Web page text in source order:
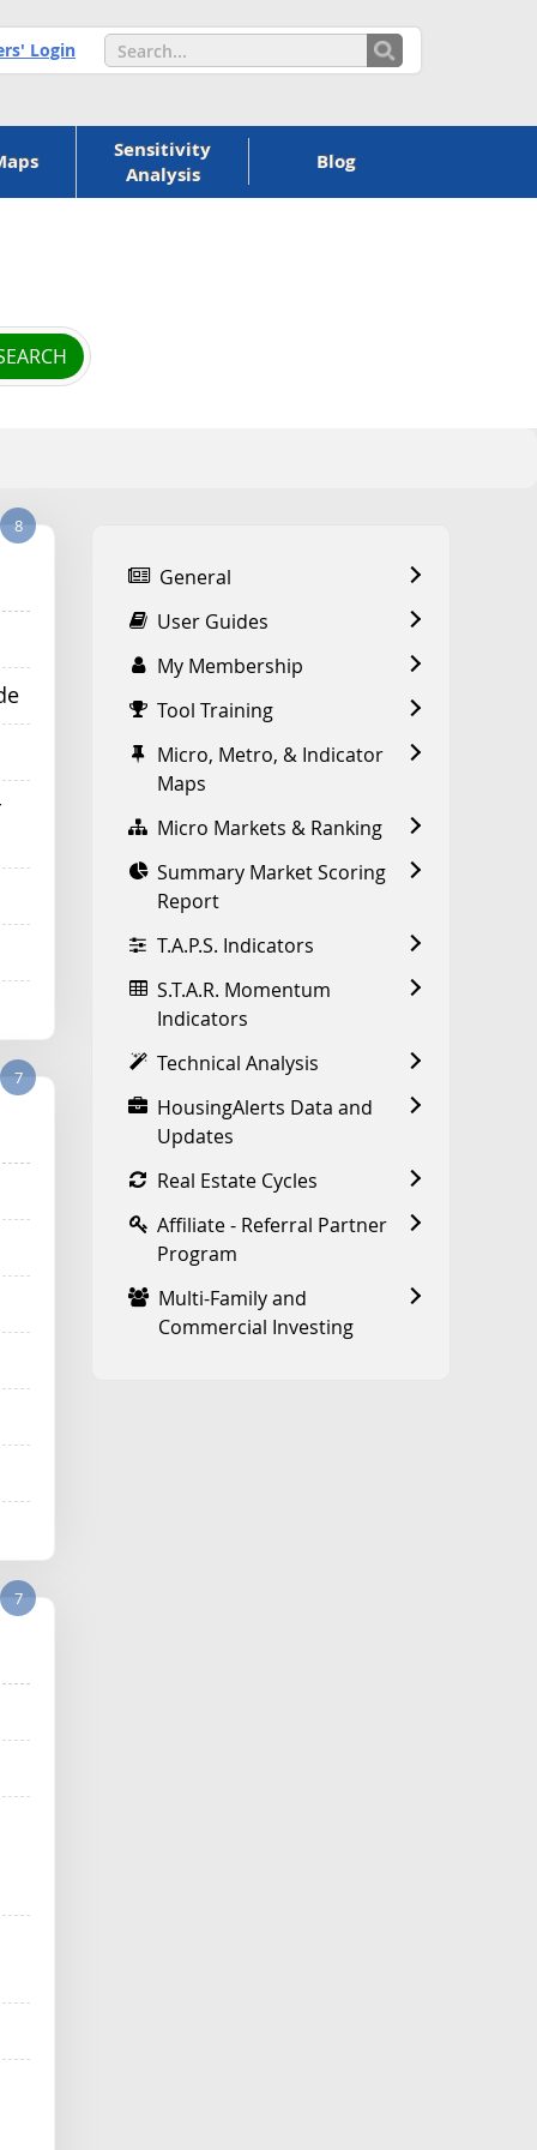
Login
Sensitivity
Analysis
Blog
8
7
7
General
User Guides
My Membership
Tool Training
Micro, Metro, & Indicator
Maps
Micro Markets & Ranking
Summary Market Scoring
Report
T.A.P.S. Indicators
S.T.A.R. Momentum
Indicators
Technical Analysis
HousingAlerts Data and
Updates
Real Estate Cycles
Affiliate - Referral Partner
Program
Multi-Family and
Commercial Investing